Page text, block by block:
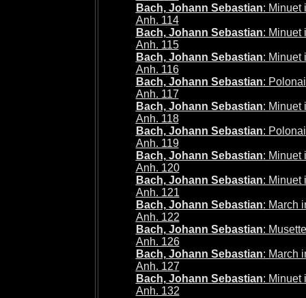
Bach, Johann Sebastian: Minuet
Anh. 114
Bach, Johann Sebastian: Minuet
Anh. 115
Bach, Johann Sebastian: Minuet
Anh. 116
Bach, Johann Sebastian:
Anh. 117
Bach, Johann Sebastian: Minuet
Anh. 118
Bach, Johann Sebastian:
Anh. 119
Bach, Johann Sebastian: Minuet
Anh. 120
Bach, Johann Sebastian: Minuet
Anh. 121
Bach, Johann Sebastian: March
Anh. 122
Bach, Johann Sebastian:
Anh. 126
Bach, Johann Sebastian: March
Anh. 127
Bach, Johann Sebastian: Minuet
Anh. 132